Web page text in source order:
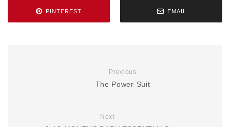
PINTEREST EMAIL
Previous
The Power Suit
Next